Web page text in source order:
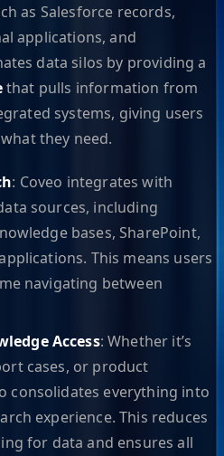
as Salesforce records,
applications, and
data silos by providing a
that pulls information from
systems, giving users
they need.
: Coveo integrates with
sources, including
bases, SharePoint,
This means users
navigating between
Access: Whether it’s
cases, or product
consolidates everything into
experience. This reduces
for data and ensures all